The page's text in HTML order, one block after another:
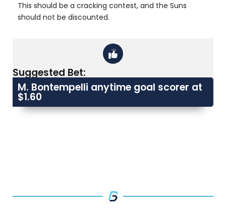
This should be a cracking contest, and the Suns
should not be discounted.
Suggested Bet:
M. Bontempelli anytime goal scorer at
$1.60